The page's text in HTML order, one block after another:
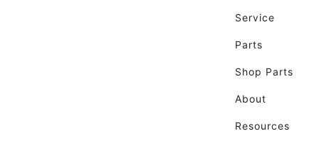
Service
Parts
Shop Parts
About
Resources